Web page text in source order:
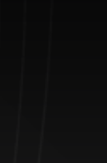
$250K worth of
made it to
1 Year